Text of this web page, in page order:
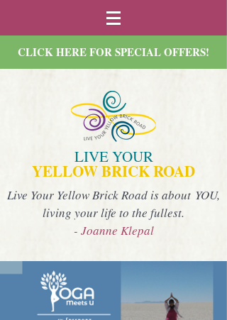
CLICK HERE FOR SPECIAL OFFERS!
LIVE YOUR
YELLOW BRICK ROAD
Live Your Yellow Brick Road is about YOU,
living your life to the fullest.
- Joanne Klepal